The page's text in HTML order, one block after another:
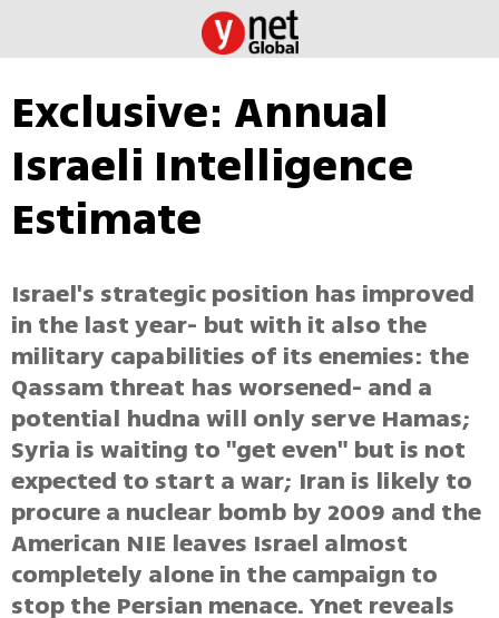
Exclusive: Annual
Israeli Intelligence
Estimate
Israel's strategic position has improved
in the last year- but with it also the
military capabilities of its enemies: the
Qassam threat has worsened- and a
potential hudna will only serve Hamas;
Syria is waiting to "get even" but is not
expected to start a war; Iran is likely to
procure a nuclear bomb by 2009 and the
American NIE leaves Israel almost
completely alone in the campaign to
stop the Persian menace. Ynet reveals